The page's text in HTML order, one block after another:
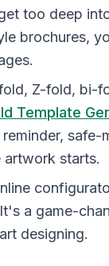
too deep
brochures,
Z-fold, bi-
Template
safe-
artwork starts.
a game-
designing.